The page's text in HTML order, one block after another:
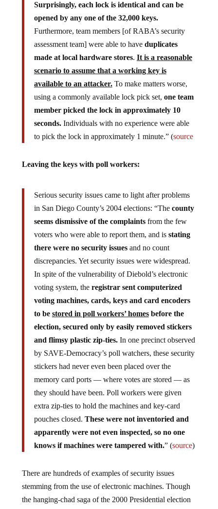
Surprisingly, each lock is identical and can be
opened by any one of the 32,000 keys.
Furthermore, team members [of RABA’s security
assessment team] were able to have duplicates
made at local hardware stores. It is a reasonable
scenario to assume that a working key is
available to an attacker.To make matters worse,
using a commonly available lock pick set, one team
member picked the lock in approximately 10
seconds.Individuals with no experience were able
to pick the lock in approximately 1 minute.” (source
Leaving the keys with poll workers:
Serious security issues came to light after problems
in San Diego County’s 2004 elections: “The county
seems dismissive of the complaintsfrom the few
voters who were able to report them, and is stating
there were no security issuesand no count
discrepancies. Yet security issues were widespread.
In spite of the vulnerability of Diebold’s electronic
voting system, the registrar sent computerized
voting machines, cards, keys and card encoders
to be stored in poll workers’ homesbefore the
election, secured only by easily removed stickers
and flimsy plastic zip-ties. In one precinct observed
by SAVE-Democracy’s poll watchers, these security
stickers had never even been placed over the
memory card ports — where votes are stored — as
they should have been. Poll workers were given
extra zip-ties to hold the machines and key-card
pouches closed. These were not inventoried and
apparently were not even inspected, so no one
knows if machines were tampered with.” (source)
There are hundreds of examples of security issues
stemming from the use of electronic machines. Though
the hanging-chad saga of the 2000 Presidential election